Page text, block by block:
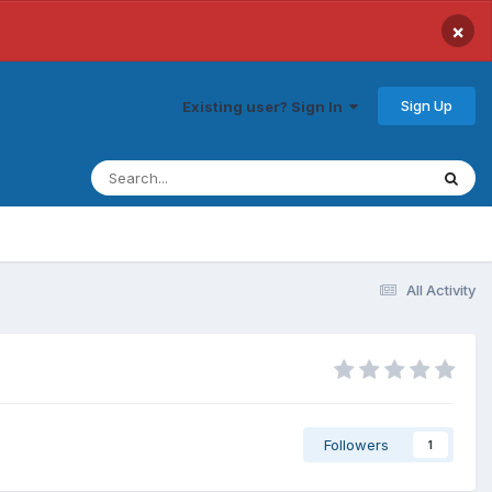
×
Existing user? Sign In Sign Up
All Activity
Followers 1